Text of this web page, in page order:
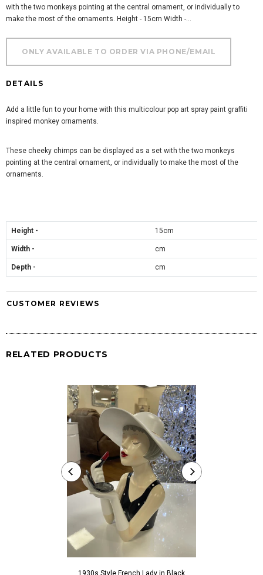
with the two monkeys pointing at the central ornament, or individually to
make the most of the ornaments. Height - 15cm Width -...
DETAILS
Add a little fun to your home with this multicolour pop art spray paint graffiti
inspired monkey ornaments.
These cheeky chimps can be displayed as a set with the two monkeys
pointing at the central ornament, or individually to make the most of the
ornaments.
Height - 15cm
Width - cm
Depth - cm
CUSTOMER REVIEWS
RELATED PRODUCTS
1930s Style French Lady in Black